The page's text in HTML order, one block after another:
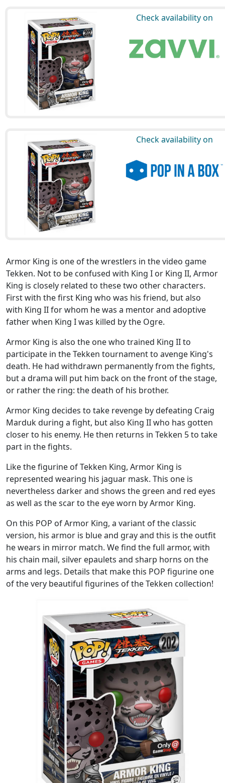
Check availability on
Check availability on
Armor King is one of the wrestlers in the video game
Tekken. Not to be confused with King I or King II, Armor
King is closely related to these two other characters.
First with the first King who was his friend, but also
with King II for whom he was a mentor and adoptive
father when King I was killed by the Ogre.
Armor King is also the one who trained King II to
participate in the Tekken tournament to avenge King's
death. He had withdrawn permanently from the fights,
but a drama will put him back on the front of the stage,
or rather the ring: the death of his brother.
Armor King decides to take revenge by defeating Craig
Marduk during a fight, but also King II who has gotten
closer to his enemy. He then returns in Tekken 5 to take
part in the fights.
Like the figurine of Tekken King, Armor King is
represented wearing his jaguar mask. This one is
nevertheless darker and shows the green and red eyes
as well as the scar to the eye worn by Armor King.
On this POP of Armor King, a variant of the classic
version, his armor is blue and gray and this is the outfit
he wears in mirror match. We find the full armor, with
his chain mail, silver epaulets and sharp horns on the
arms and legs. Details that make this POP figurine one
of the very beautiful figurines of the Tekken collection!